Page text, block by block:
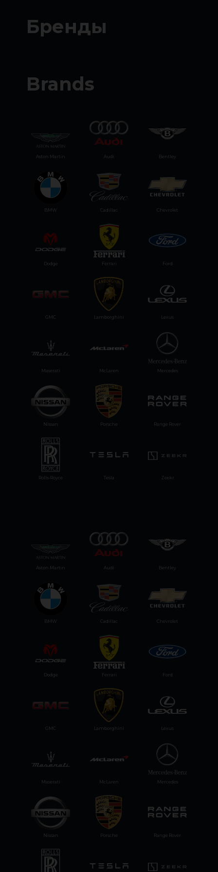
Бренды
Brands
Cadillac Chevrolet
Ferrari
Lamborghini Lexus
Aston Martin
Maserati McLaren Mercedes
Rolls-Royce
Nissan
Tesla
Audi Bentley
BMW
Range Rover
Porsche
Ford
Dodge
GMC
Zeekr
GMC
Dodge Ford
Porsche Range Rover
BMW
Bentley
Audi
Nissan
Mercedes
McLaren
Maserati
Aston Martin
Lexus
Lamborghini
Ferrari
Chevrolet
Cadillac